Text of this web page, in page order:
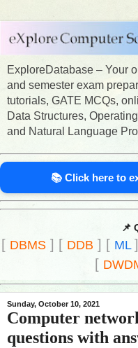
ExploreDatabase – Your
and semester exam
tutorials, GATE MCQs,
Data Structures,
and Natural Language
📚 Click here to
📌
[ DBMS] [ DDB ] [ ML ]
[
Sunday, October 10, 2021
Computer
questions with